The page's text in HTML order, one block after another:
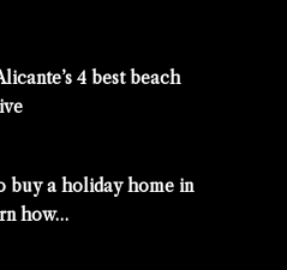
4 best beach
buy a holiday home in
how…